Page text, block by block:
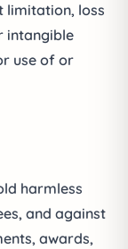
limitation, loss
intangible
use of or
harmless
and against
awards,